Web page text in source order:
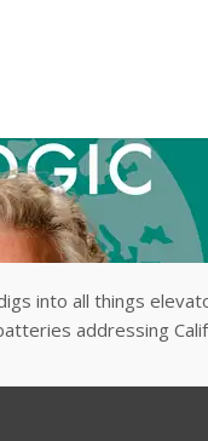
into all things
addressing